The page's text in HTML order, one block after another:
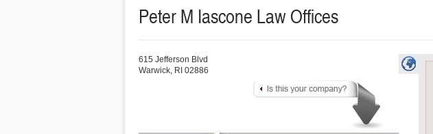
Peter M Iascone Law Offices
615 Jefferson Blvd
Warwick, RI 02886